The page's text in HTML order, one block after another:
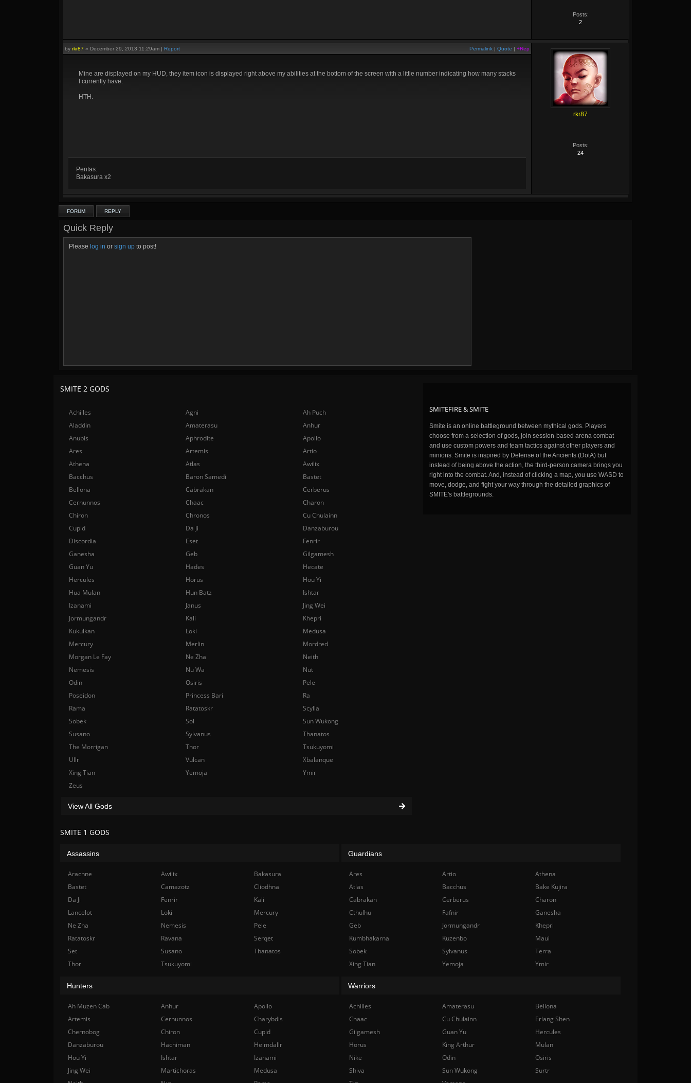
Posts:
2
Permalink | Quote | +Rep
by rkr87 » December 29, 2013 11:29am | Report
Mine are displayed on my HUD, they item icon is displayed right above my abilities at the bottom of the screen with a little number indicating how many stacks
I currently have.
HTH.
Pentas:
Bakasura x2
rkr87
Posts:
24
FORUM REPLY
Quick Reply
Please log in or sign up to post!
SMITEFIRE & SMITE
Smite is an online battleground between mythical gods. Players
choose from a selection of gods, join session-based arena combat
and use custom powers and team tactics against other players and
minions. Smite is inspired by Defense of the Ancients (DotA) but
instead of being above the action, the third-person camera brings you
right into the combat. And, instead of clicking a map, you use WASD to
move, dodge, and fight your way through the detailed graphics of
SMITE's battlegrounds.
SMITE 2 GODS
Achilles Agni
Ah Puch
Aladdin
Amaterasu
Anhur
Anubis
Aphrodite
Apollo
Ares
Artemis
Artio
Athena
Atlas
Awilix
Bacchus
Baron Samedi
Bastet
Bellona
Cabrakan
Cerberus
Cernunnos
Chaac
Charon
Chiron
Chronos
Cu Chulainn
Cupid
Da Ji
Danzaburou
Discordia
Eset
Fenrir
Ganesha
Geb
Gilgamesh
Guan Yu
Hades
Hecate
Hercules
Horus
Hou Yi
Hua Mulan
Hun Batz
Ishtar
Izanami
Janus
Jing Wei
Jormungandr
Kali
Khepri
Kukulkan
Loki
Medusa
Mercury
Merlin
Mordred
Morgan Le Fay
Ne Zha
Neith
Nemesis
Nu Wa
Nut
Odin
Osiris
Pele
Poseidon
Princess Bari
Ra
Rama
Ratatoskr
Scylla
Sobek
Sol
Sun Wukong
Susano
Sylvanus
Thanatos
The Morrigan
Thor
Tsukuyomi
Ullr
Vulcan
Xbalanque
Xing Tian
Yemoja
Ymir
Zeus
View All Gods
SMITE 1 GODS
Assassins
Arachne Awilix
Bakasura
Bastet
Camazotz
Cliodhna
Da Ji
Fenrir
Kali
Lancelot
Loki
Mercury
Ne Zha
Nemesis
Pele
Ratatoskr
Ravana
Serqet
Set
Susano
Thanatos
Thor
Tsukuyomi
Guardians
Ares Artio
Athena
Atlas
Bacchus
Bake Kujira
Cabrakan
Cerberus
Charon
Cthulhu
Fafnir
Ganesha
Geb
Jormungandr
Khepri
Kumbhakarna
Kuzenbo
Maui
Sobek
Sylvanus
Terra
Xing Tian
Yemoja Ymir
Hunters
Ah Muzen Cab Anhur
Apollo
Artemis
Cernunnos
Charybdis
Chernobog
Chiron
Cupid
Danzaburou
Hachiman
Heimdallr
Hou Yi
Ishtar
Izanami
Jing Wei
Martichoras
Medusa
Warriors
Achilles Amaterasu
Bellona
Chaac
Cu Chulainn
Erlang Shen
Gilgamesh
Guan Yu
Hercules
Horus
King Arthur
Mulan
Nike
Odin
Osiris
Shiva
Sun Wukong
Surtr